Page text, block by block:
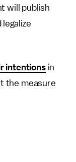
will publish
intentionsin
the measure